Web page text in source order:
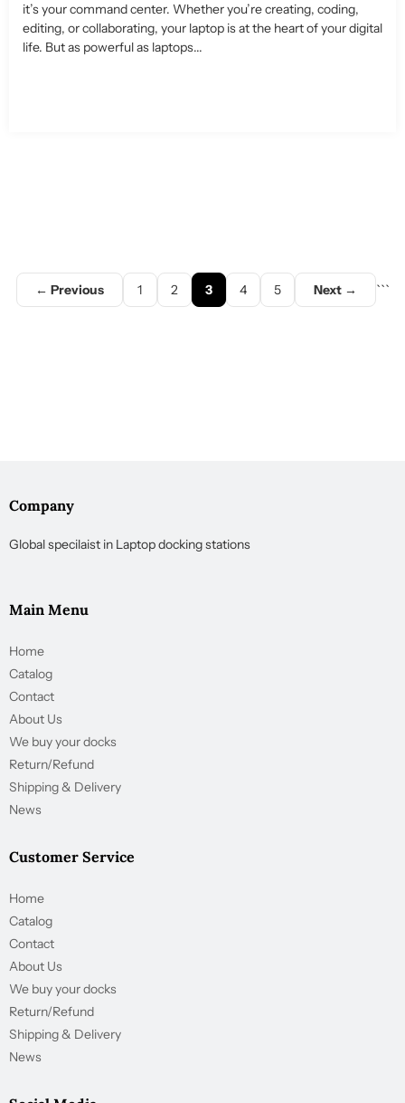
it’s your command center. Whether you’re creating, coding,
editing, or collaborating, your laptop is at the heart of your digital
life. But as powerful as laptops...
← Previous 1 2 3 4 5 Next → ```
Company
Global specilaist in Laptop docking stations
Main Menu
Home
Catalog
Contact
About Us
We buy your docks
Return/Refund
Shipping & Delivery
News
Customer Service
Home
Catalog
Contact
About Us
We buy your docks
Return/Refund
Shipping & Delivery
News